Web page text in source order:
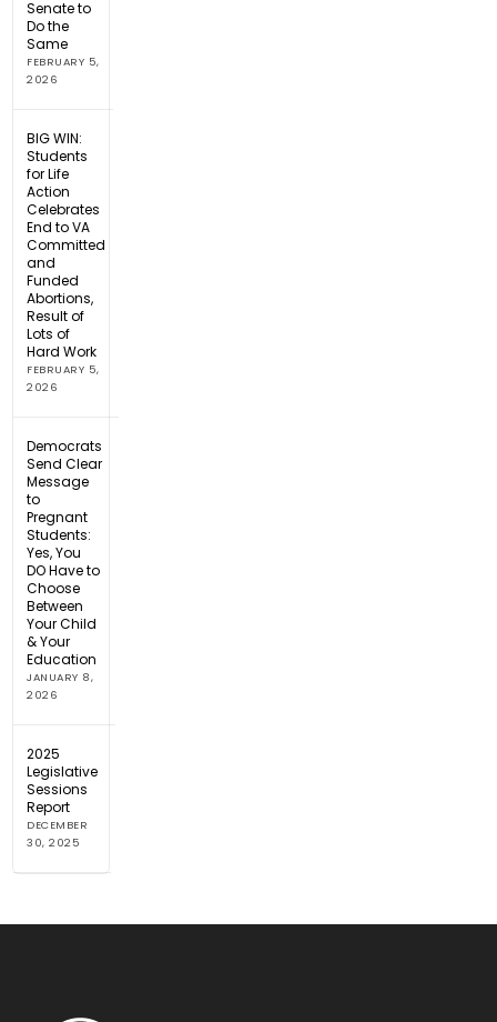
Senate to
Do the
Same
FEBRUARY 5,
2026
BIG WIN:
Students
for Life
Action
Celebrates
End to VA
Committed
and
Funded
Abortions,
Result of
Lots of
Hard Work
FEBRUARY 5,
2026
Democrats
Send Clear
Message
to
Pregnant
Students:
Yes, You
DO Have to
Choose
Between
Your Child
& Your
Education
JANUARY 8,
2026
2025
Legislative
Sessions
Report
DECEMBER
30, 2025